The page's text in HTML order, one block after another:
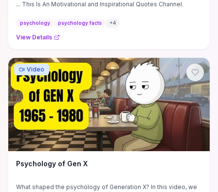
... This Is An Motivational and Inspirational Quotes Channel.
psychology psychology facts +4
View Details
Video
Psychology of Gen X
What shaped the psychology of Generation X? In this video, we